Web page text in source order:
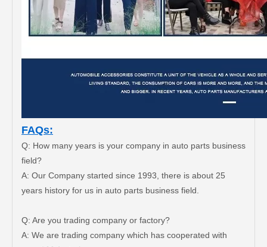
FAQs:
Q: How many years is your company in auto parts business
field?
A: Our Company started since 1993, there is about 25
years history for us in auto parts business field.
Q: Are you trading company or factory?
A: We are trading company which has cooperated with